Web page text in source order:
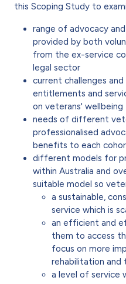
this Scoping Study to
range of advocacy
provided by both
from the ex-service
legal sector
current challenges
entitlements and
on veterans' wellbeing
needs of different
professionalised
benefits to each
different models for
within Australia and
suitable model so
a sustainable,
service which is
an efficient and
them to access
focus on more
rehabilitation and
a level of service